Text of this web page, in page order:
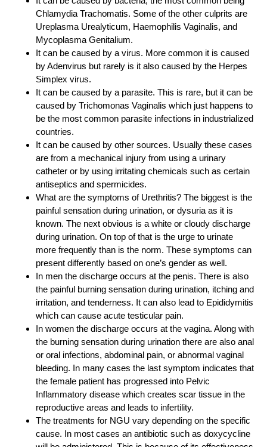
Chlamydia Trachomatis. Some of the other culprits are
Ureplasma Urealyticum, Haemophilis Vaginalis, and
Mycoplasma Genitalium.
It can be caused by a virus. More common it is caused
by Adenvirus but rarely is it also caused by the Herpes
Simplex virus.
It can be caused by a parasite. This is rare, but it can be
caused by Trichomonas Vaginalis which just happens to
be the most common parasite infections in industrialized
countries.
It can be caused by other sources. Usually these cases
are from a mechanical injury from using a urinary
catheter or by using irritating chemicals such as certain
antiseptics and spermicides.
What are the symptoms of Urethritis? The biggest is the
painful sensation during urination, or dysuria as it is
known. The next obvious is a white or cloudy discharge
during urination. On top of that is the urge to urinate
more frequently than is the norm. These symptoms can
present differently based on one’s gender as well.
In men the discharge occurs at the penis. There is also
the painful burning sensation during urination, itching and
irritation, and tenderness. It can also lead to Epididymitis
which can cause acute testicular pain.
In women the discharge occurs at the vagina. Along with
the burning sensation during urination there are also anal
or oral infections, abdominal pain, or abnormal vaginal
bleeding. In many cases the last symptom indicates that
the female patient has progressed into Pelvic
Inflammatory disease which creates scar tissue in the
reproductive areas and leads to infertility.
The treatments for NGU vary depending on the specific
cause. In most cases an antibiotic such as doxycycline